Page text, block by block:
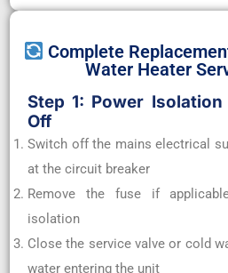
Complete
Water Heater
Step 1: Power
Off
Switch off the mains electrical
at the circuit breaker
Remove the fuse if
isolation
Close the service valve or cold
water entering the unit